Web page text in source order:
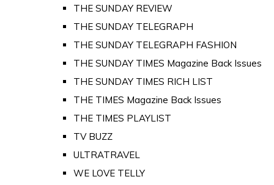
THE SUNDAY REVIEW
THE SUNDAY TELEGRAPH
THE SUNDAY TELEGRAPH FASHION
THE SUNDAY TIMES Magazine Back Issues
THE SUNDAY TIMES RICH LIST
THE TIMES Magazine Back Issues
THE TIMES PLAYLIST
TV BUZZ
ULTRATRAVEL
WE LOVE TELLY